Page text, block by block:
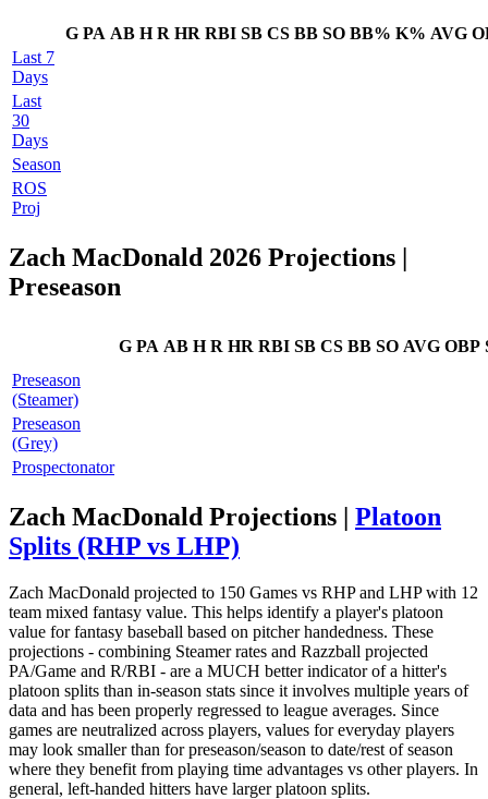
G PA AB H R HR RBI SB CS BB SO BB% K% AVG
Last 7
Days
Last
30
Days
Season
ROS
Proj
Zach MacDonald 2026 Projections |
Preseason
G PA AB H R HR RBI SB CS BB SO AVG OBP
Preseason
(Steamer)
Preseason
(Grey)
Prospectonator
Zach MacDonald Projections | Platoon
Splits (RHP vs LHP)
Zach MacDonald projected to 150 Games vs RHP and LHP with 12
team mixed fantasy value. This helps identify a player's platoon
value for fantasy baseball based on pitcher handedness. These
projections - combining Steamer rates and Razzball projected
PA/Game and R/RBI - are a MUCH better indicator of a hitter's
platoon splits than in-season stats since it involves multiple years of
data and has been properly regressed to league averages. Since
games are neutralized across players, values for everyday players
may look smaller than for preseason/season to date/rest of season
where they benefit from playing time advantages vs other players. In
general, left-handed hitters have larger platoon splits.